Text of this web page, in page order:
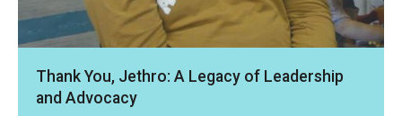
Thank You, Jethro: A Legacy of Leadership
and Advocacy